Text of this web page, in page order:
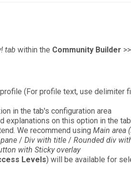
tab within the Community Builder
(For profile text, use delimiter
in the tab's configuration area
explanations on this option in the
We recommend usingMain area
/Div with title /Rounded div
with Sticky overlay
Levels) will be available for